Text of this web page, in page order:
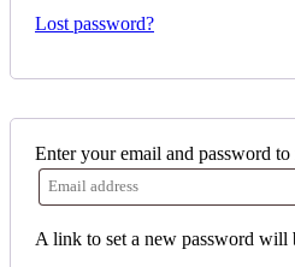
Lost password?
Enter your email and password to
A link to set a new password will